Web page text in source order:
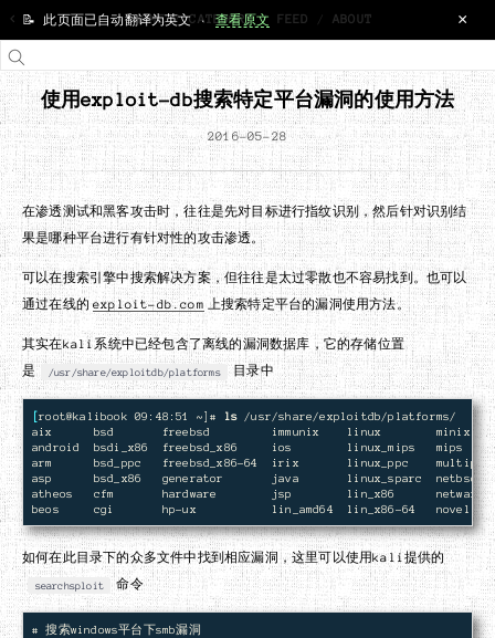
< HOME/CATEGORY/ FEED /ABOUT
使用exploit-db搜索特定平台漏洞的使用方法
2016-05-28
在渗透测试和黑客攻击时，往往是先对目标进行指纹识别，然后针对识别结
果是哪种平台进行有针对性的攻击渗透。
可以在搜索引擎中搜索解决方案，但往往是太过零散也不容易找到。也可以
通过在线的 exploit-db.com 上搜索特定平台的漏洞使用方法。
其实在kali系统中已经包含了离线的漏洞数据库，它的存储位置
是
/usr/share/exploitdb/platforms 目录中
[root@kalibook 09:48:51 ~]# ls /usr/share/exploitdb/platforms/
aix      bsd       freebsd         immunix    linux        minix
android  bsdi_x86  freebsd_x86     ios        linux_mips   mips
arm      bsd_ppc   freebsd_x86-64  irix       linux_ppc
asp      bsd_x86   generator       java       linux_sparc
atheos   cfm       hardware        jsp        lin_x86      netware
如何在此目录下的众多文件中找到相应漏洞，这里可以使用kali提供的
searchsploit 命令
# 搜索windows平台下smb漏洞
📝 此页面已自动翻译为英文 ·查看原文 ×